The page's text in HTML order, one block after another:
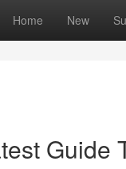
Home New
Guide